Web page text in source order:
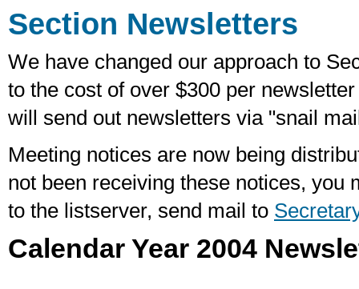
Section Newsletters
We have changed our approach to
to the cost of over $300 per
will send out newsletters via "snail
Meeting notices are now being
not been receiving these notices,
to the listserver, send mail to
Calendar Year 2004